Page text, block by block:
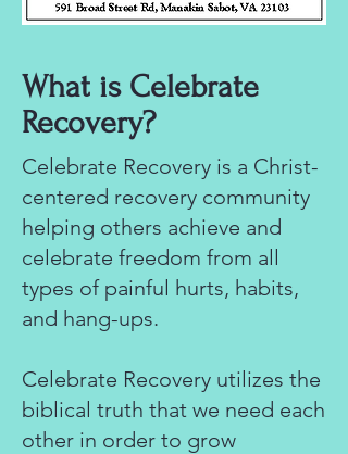
What is Celebrate
Recovery?
Celebrate Recovery is a Christ-
centered recovery community
helping others achieve and
celebrate freedom from all
types of painful hurts, habits,
and hang-ups.
Celebrate Recovery utilizes the
biblical truth that we need each
other in order to grow